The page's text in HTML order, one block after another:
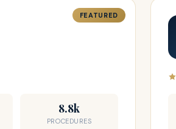
FEATURED
8.8k
PROCEDURES